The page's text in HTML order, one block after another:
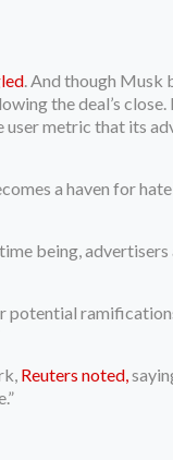
. And though Musk
the deal’s close.
user metric that its
a haven for hate
being, advertisers
potential
Reuters noted,